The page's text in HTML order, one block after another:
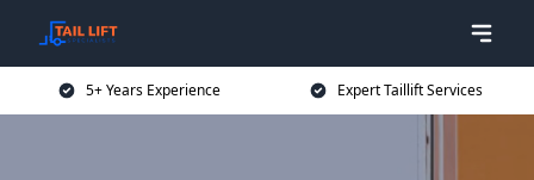
5+ Years Experience Expert Taillift Services